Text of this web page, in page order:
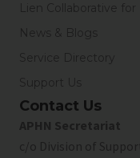
Lien Collaborative for
News & Blogs
Service Directory
Support Us
Contact Us
APHN Secretariat
c/o Division of